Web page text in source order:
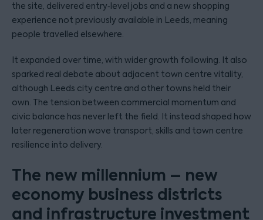
the site, delivered entry‑level jobs and a new shopping
experience not previously available in Leeds, meaning
people travelled elsewhere.
It expanded over time, with wider growth following. It also
sparked real debate about adjacent town centre vitality,
although Leeds city centre and other towns held their
own. The tension between commercial momentum and
civic balance has never left the field. It instead shaped how
later regeneration wove transport, skills and town centre
resilience into delivery.
The new millennium – new
economy business districts
and infrastructure investment